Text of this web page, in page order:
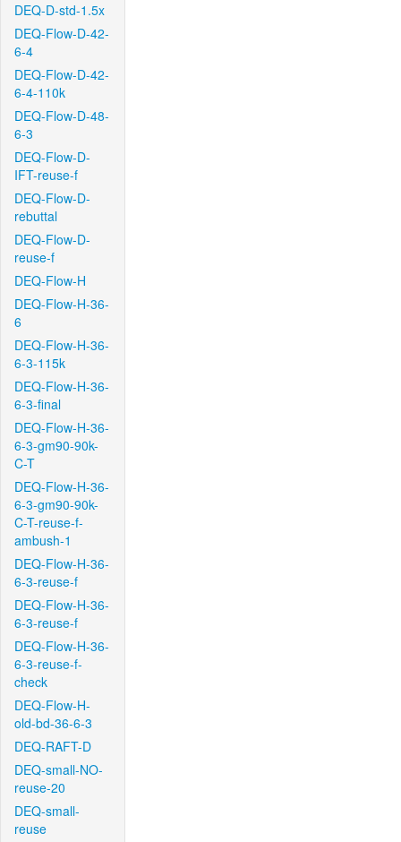
DEQ-D-std-1.5x
DEQ-Flow-D-42-
6-4
DEQ-Flow-D-42-
6-4-110k
DEQ-Flow-D-48-
6-3
DEQ-Flow-D-
IFT-reuse-f
DEQ-Flow-D-
rebuttal
DEQ-Flow-D-
reuse-f
DEQ-Flow-H
DEQ-Flow-H-36-
6
DEQ-Flow-H-36-
6-3-115k
DEQ-Flow-H-36-
6-3-final
DEQ-Flow-H-36-
6-3-gm90-90k-
C-T
DEQ-Flow-H-36-
6-3-gm90-90k-
C-T-reuse-f-
ambush-1
DEQ-Flow-H-36-
6-3-reuse-f
DEQ-Flow-H-36-
6-3-reuse-f
DEQ-Flow-H-36-
6-3-reuse-f-
check
DEQ-Flow-H-
old-bd-36-6-3
DEQ-RAFT-D
DEQ-small-NO-
reuse-20
DEQ-small-
reuse